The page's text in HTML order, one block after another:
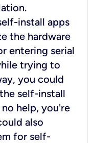
install apps
the hardware
entering serial
trying to
you could
self-install
help, you're
also
for self-